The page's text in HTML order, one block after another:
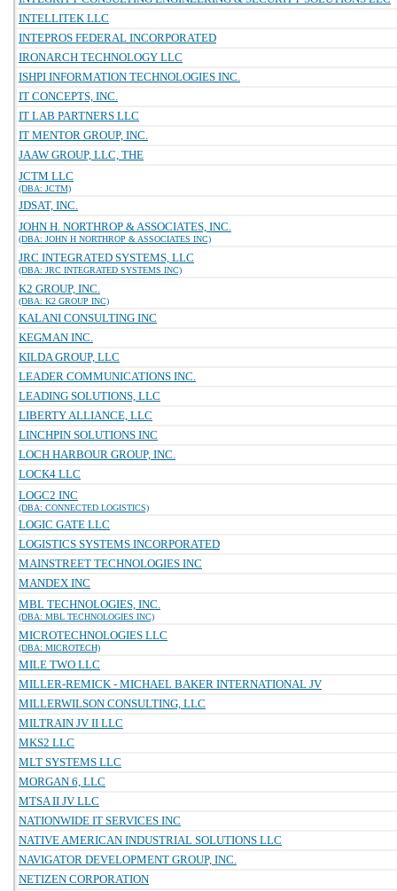
INTELLITEK LLC
INTEPROS FEDERAL INCORPORATED
IRONARCH TECHNOLOGY LLC
ISHPI INFORMATION TECHNOLOGIES INC.
IT CONCEPTS, INC.
IT LAB PARTNERS LLC
IT MENTOR GROUP, INC.
JAAW GROUP, LLC, THE
JCTM LLC
(DBA: JCTM)
JDSAT, INC.
JOHN H. NORTHROP & ASSOCIATES, INC.
(DBA: JOHN H NORTHROP & ASSOCIATES INC)
JRC INTEGRATED SYSTEMS, LLC
(DBA: JRC INTEGRATED SYSTEMS INC)
K2 GROUP, INC.
(DBA: K2 GROUP INC)
KALANI CONSULTING INC
KEGMAN INC.
KILDA GROUP, LLC
LEADER COMMUNICATIONS INC.
LEADING SOLUTIONS, LLC
LIBERTY ALLIANCE, LLC
LINCHPIN SOLUTIONS INC
LOCH HARBOUR GROUP, INC.
LOCK4 LLC
LOGC2 INC
(DBA: CONNECTED LOGISTICS)
LOGIC GATE LLC
LOGISTICS SYSTEMS INCORPORATED
MAINSTREET TECHNOLOGIES INC
MANDEX INC
MBL TECHNOLOGIES, INC.
(DBA: MBL TECHNOLOGIES INC)
MICROTECHNOLOGIES LLC
(DBA: MICROTECH)
MILE TWO LLC
MILLER-REMICK - MICHAEL BAKER INTERNATIONAL JV
MILLERWILSON CONSULTING, LLC
MILTRAIN JV II LLC
MKS2 LLC
MLT SYSTEMS LLC
MORGAN 6, LLC
MTSA II JV LLC
NATIONWIDE IT SERVICES INC
NATIVE AMERICAN INDUSTRIAL SOLUTIONS LLC
NAVIGATOR DEVELOPMENT GROUP, INC.
NETIZEN CORPORATION